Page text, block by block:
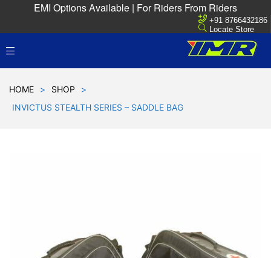
EMI Options Available | For Riders From Riders
+91 8766432186
Locate Store
HOME > SHOP
>
INVICTUS STEALTH SERIES – SADDLE BAG